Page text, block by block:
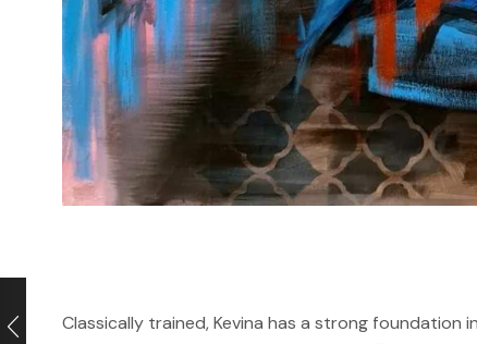
Classically trained, Kevina has a strong